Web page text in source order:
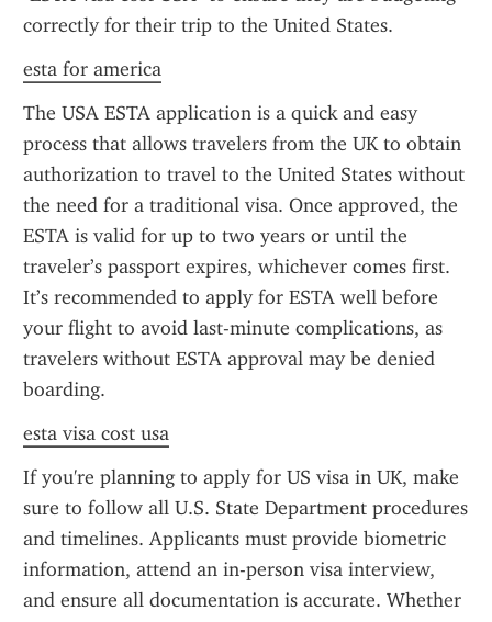
correctly for their trip to the United States.
esta for america
The USA ESTA application is a quick and easy
process that allows travelers from the UK to obtain
authorization to travel to the United States without
the need for a traditional visa. Once approved, the
ESTA is valid for up to two years or until the
traveler’s passport expires, whichever comes first.
It’s recommended to apply for ESTA well before
your flight to avoid last-minute complications, as
travelers without ESTA approval may be denied
boarding.
esta visa cost usa
If you're planning to apply for US visa in UK, make
sure to follow all U.S. State Department procedures
and timelines. Applicants must provide biometric
information, attend an in-person visa interview,
and ensure all documentation is accurate. Whether